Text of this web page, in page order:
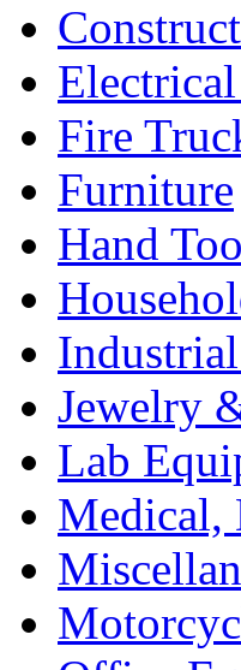
Fire
Furniture
Hand
Jewelry
Lab
Medical,